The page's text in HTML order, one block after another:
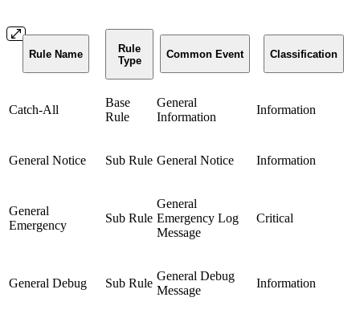
Rule Name
Rule
Type
Common Event Classification
Catch-All
Base
Rule
General
Information
Information
General Notice Sub Rule General Notice Information
General
Emergency
Sub Rule
General
Emergency Log
Message
Critical
General Debug Sub Rule
General Debug
Message
Information